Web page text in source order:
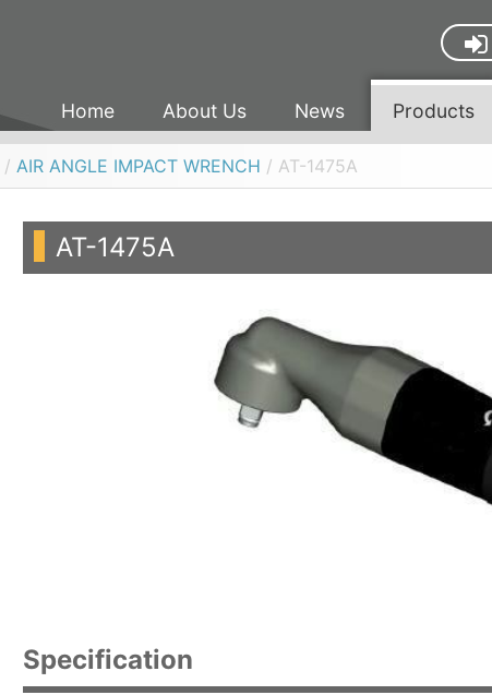
Home About Us News Products
/ AIR ANGLE IMPACT WRENCH / AT-1475A
AT-1475A
Specification